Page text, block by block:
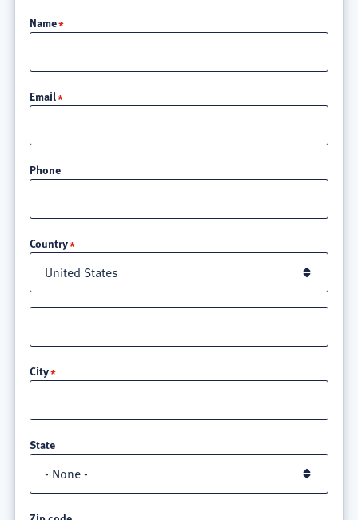
Name
Email
Phone
Country
3
City
State